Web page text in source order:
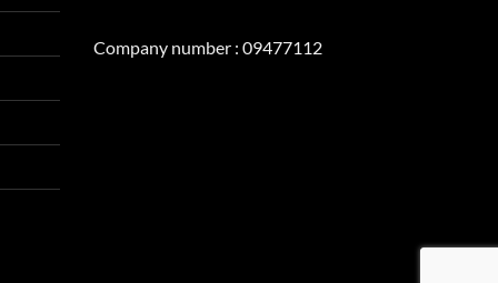
Company number : 09477112